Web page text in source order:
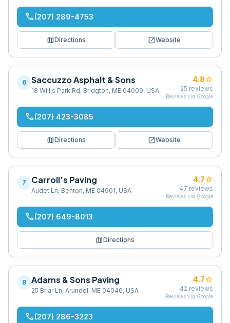
phone(207) 289-4753
mapDirections open_in_newWebsite
6 Saccuzzo Asphalt & Sons
18 Willis Park Rd, Bridgton, ME 04009, USA
4.8star
25 reviews
Reviews via Google
phone(207) 423-3085
mapDirections open_in_newWebsite
7 Carroll’s Paving
Audet Ln, Benton, ME 04901, USA
4.7star
47 reviews
Reviews via Google
phone(207) 649-8013
mapDirections
8 Adams & Sons Paving
25 Briar Ln, Arundel, ME 04046, USA
4.7star
42 reviews
Reviews via Google
phone(207) 286-3223